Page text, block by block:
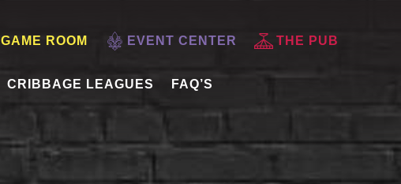
GAME ROOM EVENT CENTER THE PUB
CRIBBAGE LEAGUES FAQ’S